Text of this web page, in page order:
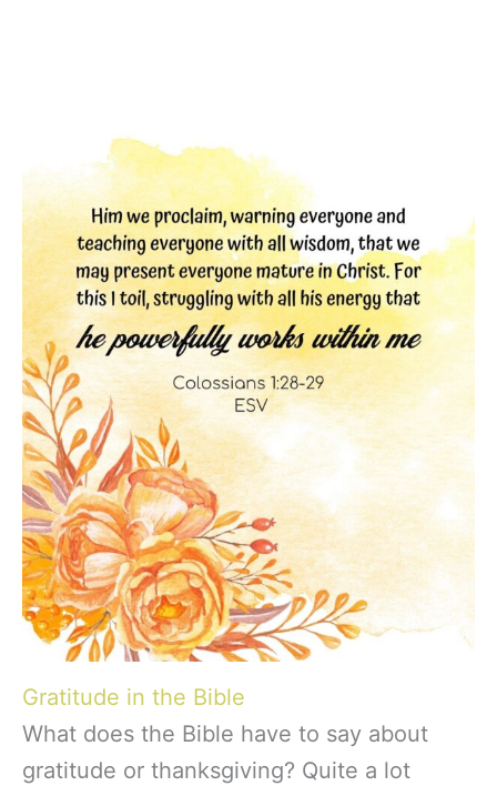
Gratitude in the Bible
What does the Bible have to say about
gratitude or thanksgiving? Quite a lot